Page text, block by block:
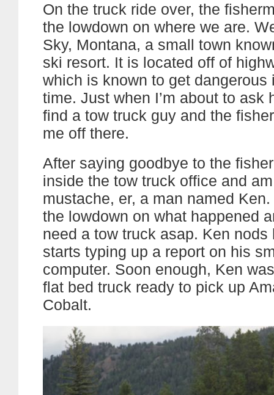
On the truck ride over, the
the lowdown on where we are.
Sky, Montana, a small town
ski resort. It is located off of
which is known to get dangerous
time. Just when I’m about to ask
find a tow truck guy and the
me off there.
After saying goodbye to the
inside the tow truck office and
mustache, er, a man named
the lowdown on what happened
need a tow truck asap. Ken nods
starts typing up a report on his
computer. Soon enough, Ken
flat bed truck ready to pick up
Cobalt.